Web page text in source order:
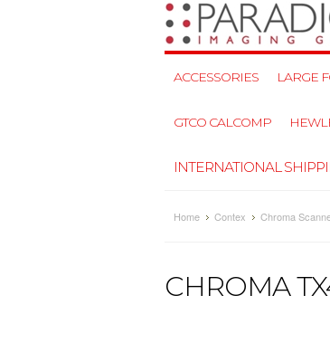
ACCESSORIES LARGE
GTCO CALCOMP
INTERNATIONAL
Home Contex Chroma
CHROMA